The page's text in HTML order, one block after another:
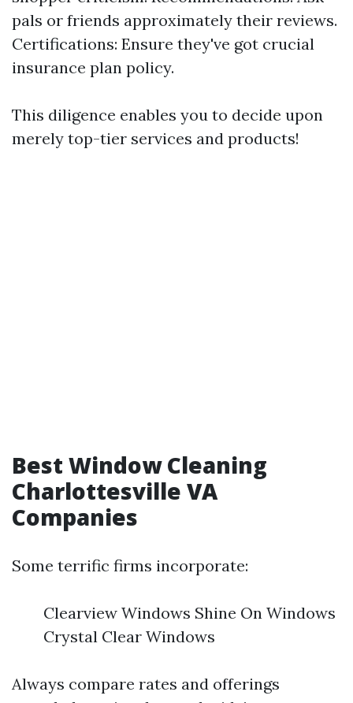
pals or friends approximately their reviews.
Certifications: Ensure they've got crucial
insurance plan policy.
This diligence enables you to decide upon
merely top-tier services and products!
Best Window Cleaning
Charlottesville VA
Companies
Some terrific firms incorporate:
Clearview Windows Shine On Windows
Crystal Clear Windows
Always compare rates and offerings